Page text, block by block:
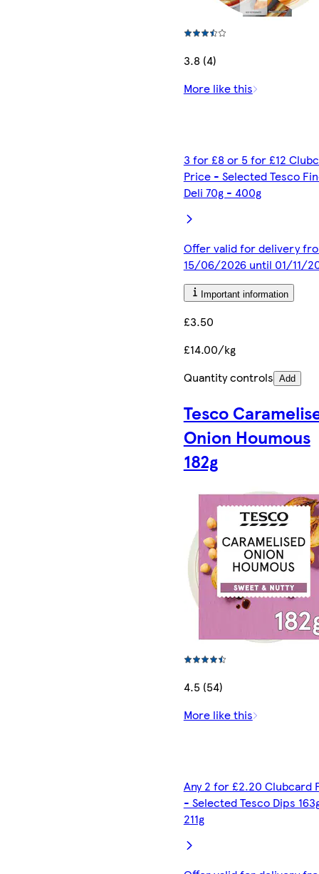
3.8 (4)
More like this
3 for £8 or 5 for £12
Price - Selected Tesco
Deli 70g - 400g
Offer valid for delivery
15/06/2026 until 01/11/
Important information
£3.50
£14.00/kg
Quantity controls Add
Tesco
Onion Houmous
182g
4.5 (54)
More like this
Any 2 for £2.20 Clubcard
- Selected Tesco Dips
211g